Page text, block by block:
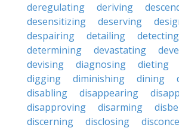
deregulating
deriving
desensitizing
deserving
despairing
detailing
detecting
determining
devastating
devising
diagnosing dieting
digging
diminishing dining
disabling
disappearing
disapproving
disarming
discerning
disclosing